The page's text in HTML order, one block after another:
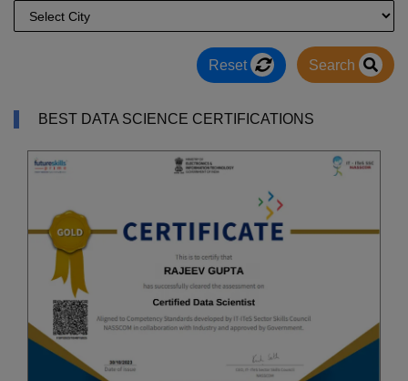
Reset Search
BEST DATA SCIENCE CERTIFICATIONS